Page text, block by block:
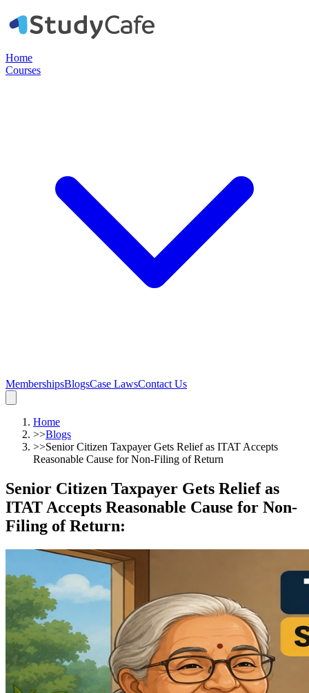
Home
Courses
MembershipsBlogsCase LawsContact Us
Home
>>Blogs
>>Senior Citizen Taxpayer Gets Relief as ITAT Accepts
Reasonable Cause for Non-Filing of Return
Senior Citizen Taxpayer Gets Relief as
ITAT Accepts Reasonable Cause for Non-
Filing of Return: